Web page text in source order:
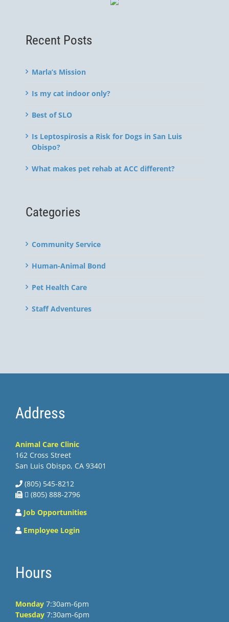
Recent Posts
Marla’s Mission
Is my cat indoor only?
Best of SLO
Is Leptospirosis a Risk for Dogs in San Luis
Obispo?
What makes pet rehab at ACC different?
Categories
Community Service
Human-Animal Bond
Pet Health Care
Staff Adventures
Address
Animal Care Clinic
162 Cross Street
San Luis Obispo, CA 93401
(805) 545-8212
 (805) 888-2796
Job Opportunities
Employee Login
Hours
Monday 7:30am-6pm
Tuesday 7:30am-6pm